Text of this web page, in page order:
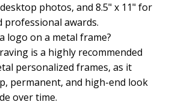
photos, and 8.5" x 11" for
professional awards.
logo on a metal frame?
is a highly recommended
personalized frames, as it
permanent, and high-end look
over time.